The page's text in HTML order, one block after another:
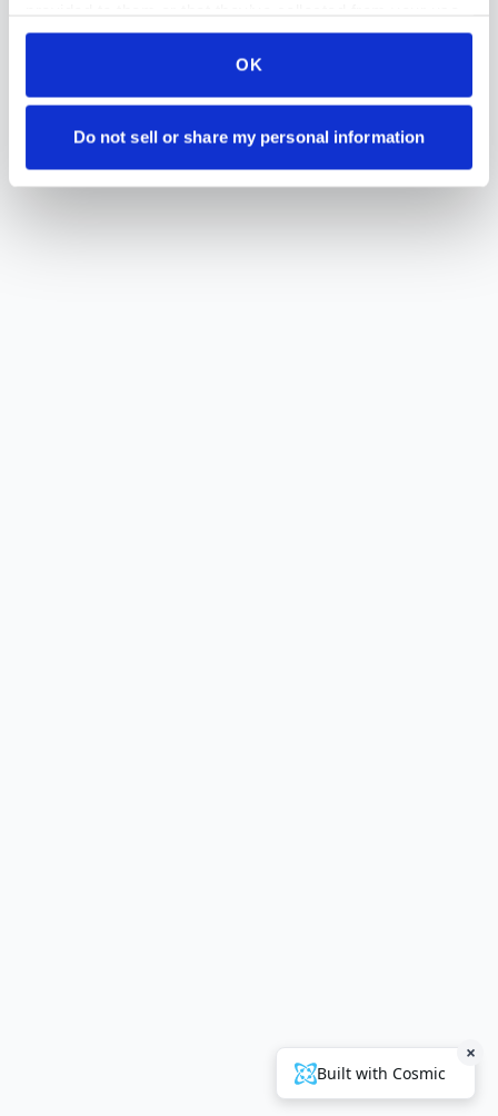
of their services.
OK
Do not sell or share my personal information
Secure Payment Protection
Stripe payments makes paying for parts even easier
and even more secure then ever
×
Built with Cosmic